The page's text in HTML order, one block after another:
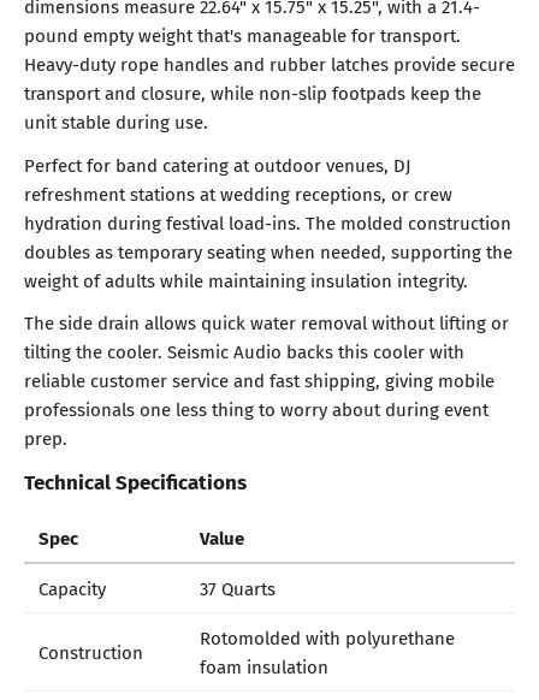
dimensions measure 22.64" x 15.75" x 15.25", with a 21.4-
pound empty weight that's manageable for transport.
Heavy-duty rope handles and rubber latches provide secure
transport and closure, while non-slip footpads keep the
unit stable during use.
Perfect for band catering at outdoor venues, DJ
refreshment stations at wedding receptions, or crew
hydration during festival load-ins. The molded construction
doubles as temporary seating when needed, supporting the
weight of adults while maintaining insulation integrity.
The side drain allows quick water removal without lifting or
tilting the cooler. Seismic Audio backs this cooler with
reliable customer service and fast shipping, giving mobile
professionals one less thing to worry about during event
prep.
Technical Specifications
Spec Value
Capacity 37 Quarts
Construction
Rotomolded with polyurethane
foam insulation